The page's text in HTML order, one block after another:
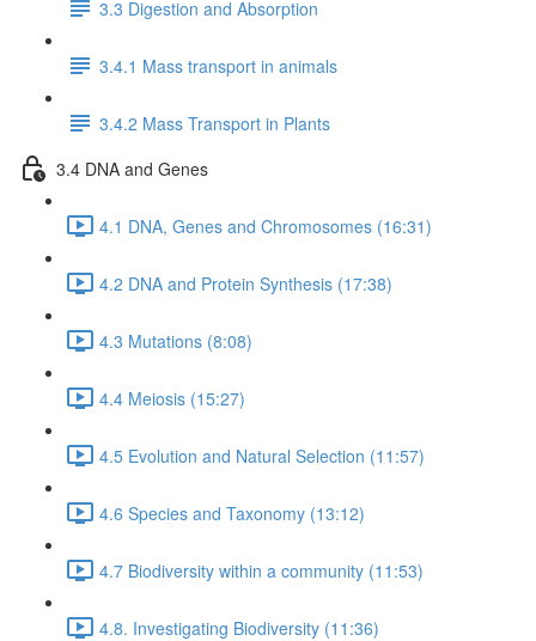
3.3 Digestion and Absorption
3.4.1 Mass transport in animals
3.4.2 Mass Transport in Plants
3.4 DNA and Genes
4.1 DNA, Genes and Chromosomes (16:31)
4.2 DNA and Protein Synthesis (17:38)
4.3 Mutations (8:08)
4.4 Meiosis (15:27)
4.5 Evolution and Natural Selection (11:57)
4.6 Species and Taxonomy (13:12)
4.7 Biodiversity within a community (11:53)
4.8. Investigating Biodiversity (11:36)